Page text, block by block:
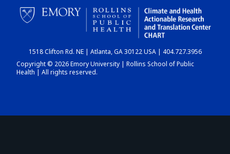
CHART
DASHBOARD
1518 Clifton Rd. NE | Atlanta, GA 30122 USA | 404.727.3956
Copyright © 2026 Emory University | Rollins School of Public
Health | All rights reserved.